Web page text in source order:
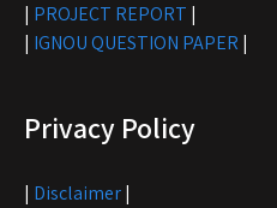
| PROJECT REPORT |
| IGNOU QUESTION PAPER |
Privacy Policy
| Disclaimer|